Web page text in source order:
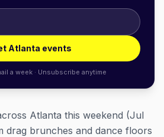
Atlanta events
a week · Unsubscribe anytime
Atlanta this weekend (Jul
drag brunches and dance floors